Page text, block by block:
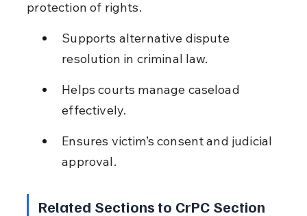
protection of rights.
Supports alternative dispute
resolution in criminal law.
Helps courts manage caseload
effectively.
Ensures victim’s consent and judicial
approval.
Related Sections to CrPC Section